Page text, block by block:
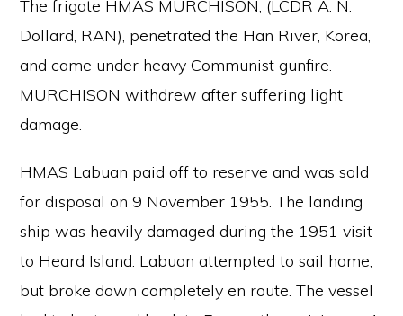
The frigate HMAS MURCHISON, (LCDR A. N.
Dollard, RAN), penetrated the Han River, Korea,
and came under heavy Communist gunfire.
MURCHISON withdrew after suffering light
damage.
HMAS Labuan paid off to reserve and was sold
for disposal on 9 November 1955. The landing
ship was heavily damaged during the 1951 visit
to Heard Island. Labuan attempted to sail home,
but broke down completely en route. The vessel